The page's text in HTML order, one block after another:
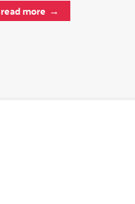
read more